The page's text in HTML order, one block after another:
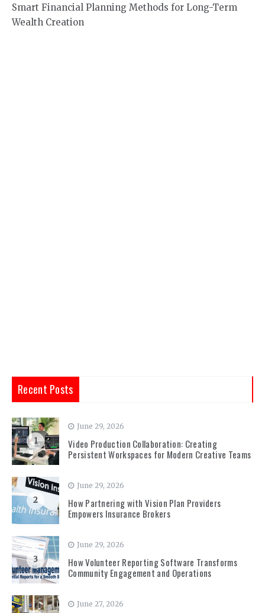
Smart Financial Planning Methods for Long-Term
Wealth Creation
Recent Posts
1
June 29, 2026
Video Production Collaboration: Creating
Persistent Workspaces for Modern Creative Teams
2
June 29, 2026
How Partnering with Vision Plan Providers
Empowers Insurance Brokers
3
June 29, 2026
How Volunteer Reporting Software Transforms
Community Engagement and Operations
June 27, 2026